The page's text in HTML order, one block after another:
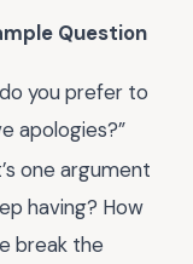
Question
you prefer to
apologies?”
one argument
having? How
break the